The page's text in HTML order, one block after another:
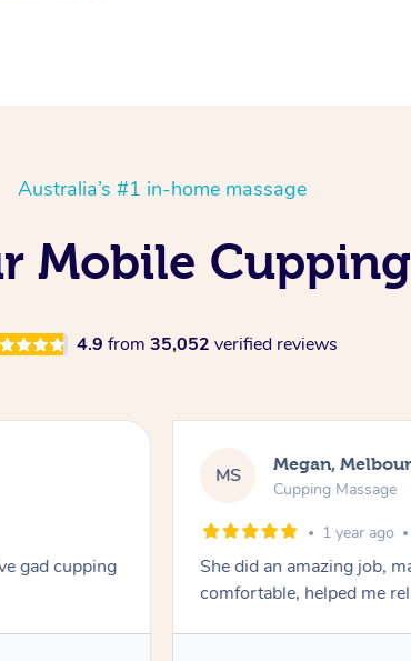
Australia’s #1 in-home massage
Mobile
4.9 from 35,052 verified reviews
gad cupping
MS Megan,
Cupping Massage
1 year ago
She did an amazing job,
comfortable, helped me